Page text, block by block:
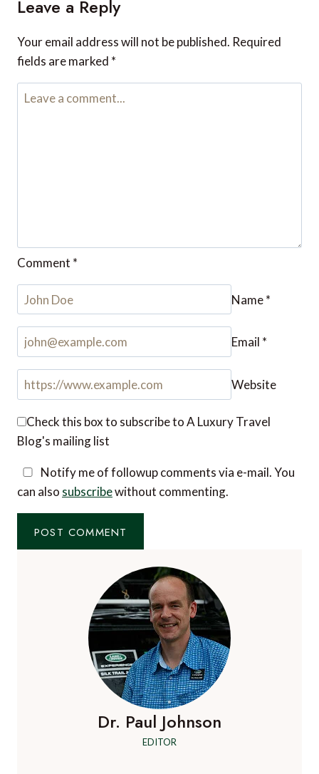
Leave a Reply
Your email address will not be published. Required
fields are marked *
Comment *
Name*
Email *
Website
Check this box to subscribe to A Luxury Travel
Blog's mailing list
Notify me of followup comments via e-mail. You
can also subscribewithout commenting.
Dr. Paul Johnson
EDITOR